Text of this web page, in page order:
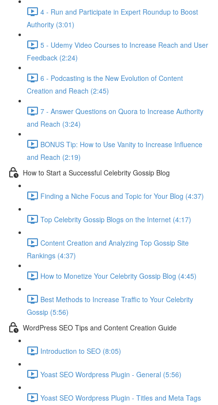
4 - Run and Participate in Expert Roundup to Boost
Authority (3:01)
5 - Udemy Video Courses to Increase Reach and User
Feedback (2:24)
6 - Podcasting is the New Evolution of Content
Creation and Reach (2:45)
7 - Answer Questions on Quora to Increase Authority
and Reach (3:24)
BONUS Tip: How to Use Vanity to Increase Influence
and Reach (2:19)
How to Start a Successful Celebrity Gossip Blog
Finding a Niche Focus and Topic for Your Blog (4:37)
Top Celebrity Gossip Blogs on the Internet (4:17)
Content Creation and Analyzing Top Gossip Site
Rankings (4:37)
How to Monetize Your Celebrity Gossip Blog (4:45)
Best Methods to Increase Traffic to Your Celebrity
Gossip (5:56)
WordPress SEO Tips and Content Creation Guide
Introduction to SEO (8:05)
Yoast SEO Wordpress Plugin - General (5:56)
Yoast SEO Wordpress Plugin - Titles and Meta Tags